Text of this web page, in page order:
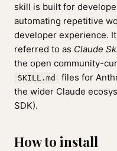
skill is built for
automating repetitive
developer experience.
referred to as Claude
the open community-
SKILL.md
files for
the wider Claude
SDK).
How to install